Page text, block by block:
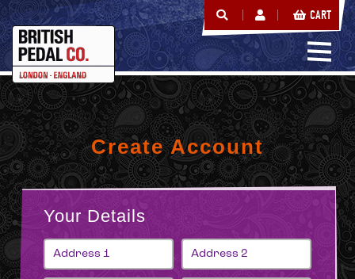
CART
Create Account
Your Details